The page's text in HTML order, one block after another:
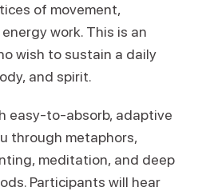
of movement,
work. This is an
wish to sustain a daily
and spirit.
easy-to-absorb, adaptive
through metaphors,
meditation, and deep
Participants will hear